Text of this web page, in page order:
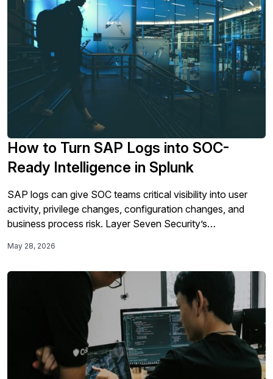
How to Turn SAP Logs into SOC-
Ready Intelligence in Splunk
SAP logs can give SOC teams critical visibility into user
activity, privilege changes, configuration changes, and
business process risk. Layer Seven Security’s
events before they reach Splunk, helping analysts work
May 28, 2026